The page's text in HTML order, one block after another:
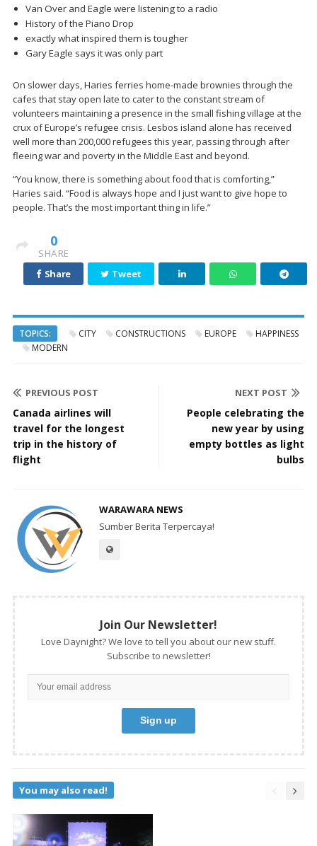
Van Over and Eagle were listening to a radio
History of the Piano Drop
exactly what inspired them is tougher
Gary Eagle says it was only part
On slower days, Haries ferries home-made brownies through the
cafes that stay open late to cater to the constant stream of
volunteers maintaining a presence in the small fishing village at the
crux of Europe’s refugee crisis. Lesbos island alone has received
well more than 200,000 refugees this year, passing through after
fleeing war and poverty in the Middle East and beyond.
“You know, there is something about food that is comforting,”
Haries said. “Food is always hope and I just want to give hope to
people. That’s the most important thing in life.”
0
SHARE
Share
Tweet
TOPICS: CITY CONSTRUCTIONS EUROPE
HAPPINESS
MODERN
PREVIOUS POST
Canada airlines will
travel for the longest
trip in the history of
flight
NEXT POST
People celebrating the
new year by using
empty bottles as light
bulbs
WARAWARA NEWS
Sumber Berita Terpercaya!
Join Our Newsletter!
Love Daynight? We love to tell you about our new stuff.
Subscribe to newsletter!
You may also read!